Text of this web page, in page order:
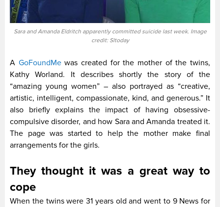
Sara and Amanda Eldritch apparently committed suicide last week. Image
credit: Sltoday
A GoFoundMewas created for the mother of the twins,
Kathy Worland. It describes shortly the story of the
“amazing young women” – also portrayed as “creative,
artistic, intelligent, compassionate, kind, and generous.” It
also briefly explains the impact of having obsessive-
compulsive disorder, and how Sara and Amanda treated it.
The page was started to help the mother make final
arrangements for the girls.
They thought it was a great way to
cope
When the twins were 31 years old and went to 9 News for